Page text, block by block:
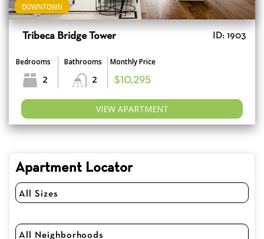
DOWNTOWN
Tribeca Bridge Tower ID: 1903
Bedrooms
2
Bathrooms
2
Monthly Price
$10,295
VIEW APARTMENT
Apartment Locator